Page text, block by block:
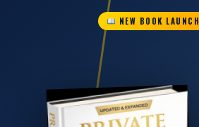
NEW BOOK LAUNCH